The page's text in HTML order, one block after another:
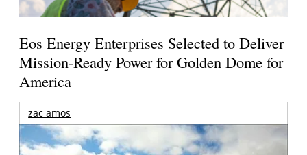
Eos Energy Enterprises Selected to Deliver
Mission-Ready Power for Golden Dome for
America
zac amos